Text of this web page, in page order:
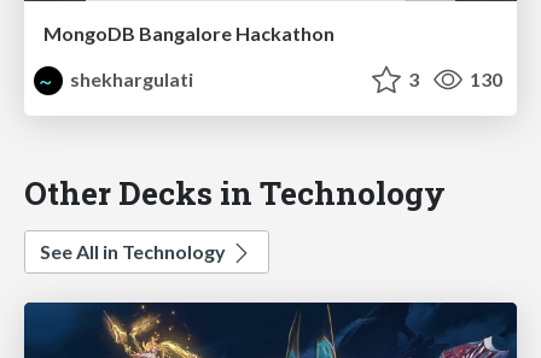
MongoDB Bangalore Hackathon
shekhargulati
3 130
Other Decks in Technology
See All in Technology